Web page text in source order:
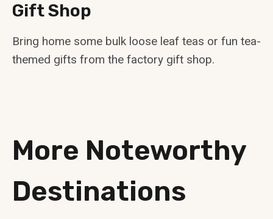
Gift Shop
Bring home some bulk loose leaf teas or fun tea-
themed gifts from the factory gift shop.
More Noteworthy
Destinations